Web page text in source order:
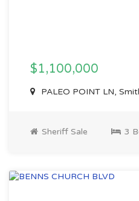
$1,100,000
PALEO POINT LN,
Sheriff Sale 3